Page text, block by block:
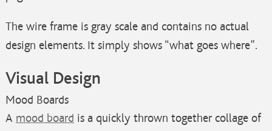
The wire frame is gray scale and contains no actual
design elements. It simply shows “what goes where”.
Visual Design
Mood Boards
A mood board is a quickly thrown together collage of